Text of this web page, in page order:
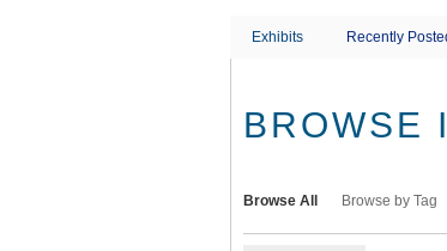
Exhibits Recently
BROWSE
Browse All Browse by Tag